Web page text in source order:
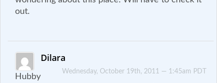
out.
Dilara
Wednesday, October 19th, 2011 — 1:45am PDT
Hubby